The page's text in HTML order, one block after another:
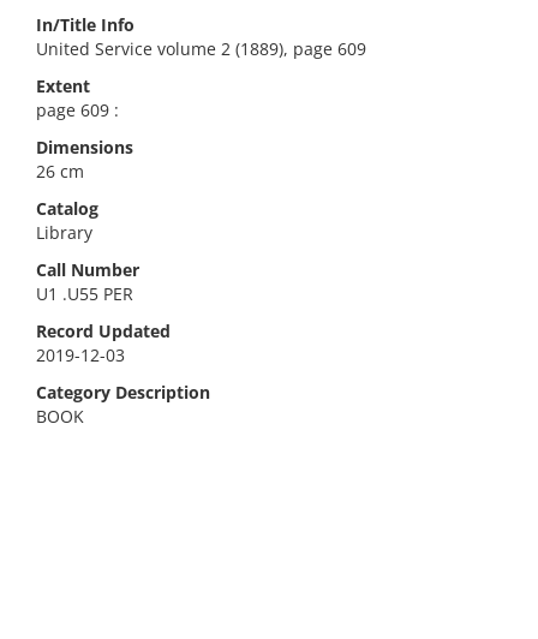
In/Title Info
United Service volume 2 (1889), page 609
Extent
page 609 :
Dimensions
26 cm
Catalog
Library
Call Number
U1 .U55 PER
Record Updated
2019-12-03
Category Description
BOOK